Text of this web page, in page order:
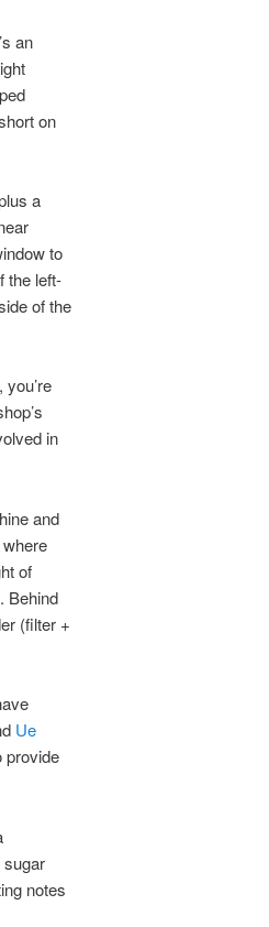
an
on
a
to
the left-
of the
in
and
of
Behind
(filter +
Ue
provide
sugar
notes